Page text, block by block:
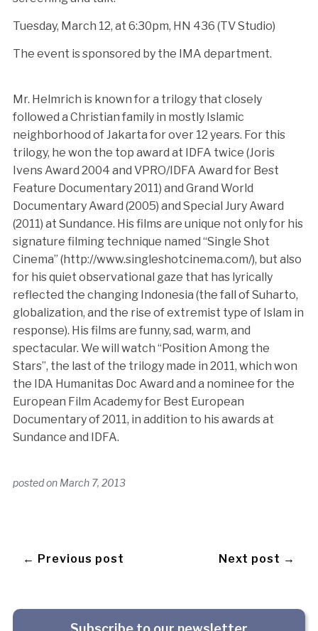
Tuesday, March 12, at 6:30pm, HN 436 (TV Studio)
The event is sponsored by the IMA department.
Mr. Helmrich is known for a trilogy that closely
followed a Christian family in mostly Islamic
neighborhood of Jakarta for over 12 years. For this
trilogy, he won the top award at IDFA twice (Joris
Ivens Award 2004 and VPRO/IDFA Award for Best
Feature Documentary 2011) and Grand World
Documentary Award (2005) and Special Jury Award
(2011) at Sundance. His films are unique not only for his
signature filming technique named “Single Shot
Cinema” (http://www.singleshotcinema.com/), but also
for his quiet observational gaze that has lyrically
reflected the changing Indonesia (the fall of Suharto,
globalization, and the rise of extremist type of Islam in
response). His films are funny, sad, warm, and
spectacular. We will watch “Position Among the
Stars”, the last of the trilogy made in 2011, which won
the IDA Humanitas Doc Award and a nominee for the
European Film Academy for Best European
Documentary of 2011, in addition to his awards at
Sundance and IDFA.
posted on March 7, 2013
← Previous post Next post →